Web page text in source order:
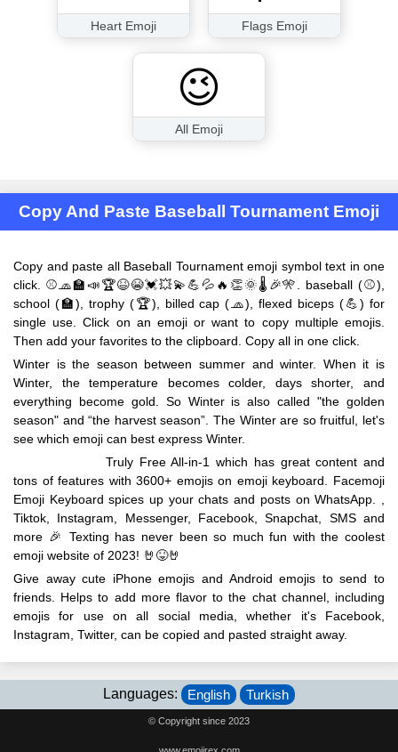
Heart Emoji Flags Emoji
😉
All Emoji
Copy And Paste Baseball Tournament Emoji
Copy and paste all Baseball Tournament emoji symbol text in one
click. ⚾🧢🏫📣🏆😆😭💓💥💫💪💦🔥👏🌞🌡🎉🎌. baseball (⚾),
school (🏫), trophy (🏆), billed cap (🧢), flexed biceps (💪) for
single use. Click on an emoji or want to copy multiple emojis.
Then add your favorites to the clipboard. Copy all in one click.
Winter is the season between summer and winter. When it is
Winter, the temperature becomes colder, days shorter, and
everything become gold. So Winter is also called "the golden
season" and “the harvest season”. The Winter are so fruitful, let's
see which emoji can best express Winter.
Truly Free All-in-1 which has great content and
tons of features with 3600+ emojis on emoji keyboard. Facemoji
Emoji Keyboard spices up your chats and posts on WhatsApp. ,
Tiktok, Instagram, Messenger, Facebook, Snapchat, SMS and
more 🎉 Texting has never been so much fun with the coolest
emoji website of 2023! 🤘😝🤘
Give away cute iPhone emojis and Android emojis to send to
friends. Helps to add more flavor to the chat channel, including
emojis for use on all social media, whether it's Facebook,
Instagram, Twitter, can be copied and pasted straight away.
Languages: English Turkish
© Copyright since 2023